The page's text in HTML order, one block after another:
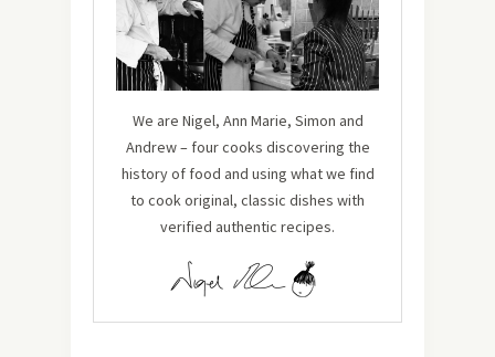
We are Nigel, Ann Marie, Simon and
Andrew – four cooks discovering the
history of food and using what we find
to cook original, classic dishes with
verified authentic recipes.